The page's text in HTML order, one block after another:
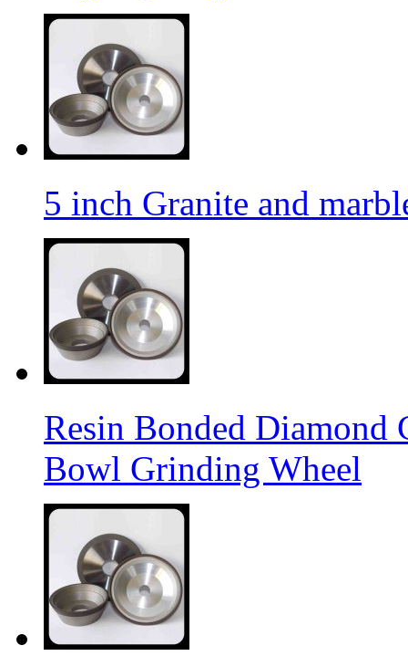
5 inch Granite and
Resin Bonded
Bowl Grinding Wheel